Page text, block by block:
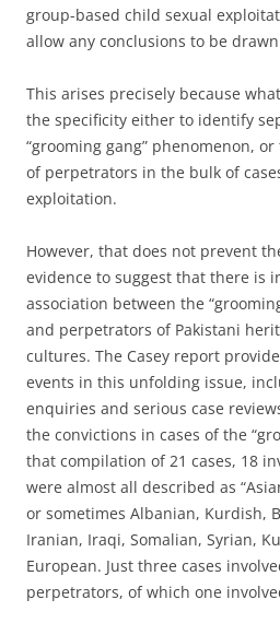
group-based child sexual
allow any conclusions to be
This arises precisely because
the specificity either to identify
“grooming gang” phenomenon,
of perpetrators in the bulk of
exploitation.
However, that does not prevent
evidence to suggest that there is
association between the
and perpetrators of Pakistani
cultures. The Casey report
events in this unfolding issue,
enquiries and serious case
the convictions in cases of the
that compilation of 21 cases, 18
were almost all described as
or sometimes Albanian, Kurdish,
Iranian, Iraqi, Somalian, Syrian,
European. Just three cases
perpetrators, of which one